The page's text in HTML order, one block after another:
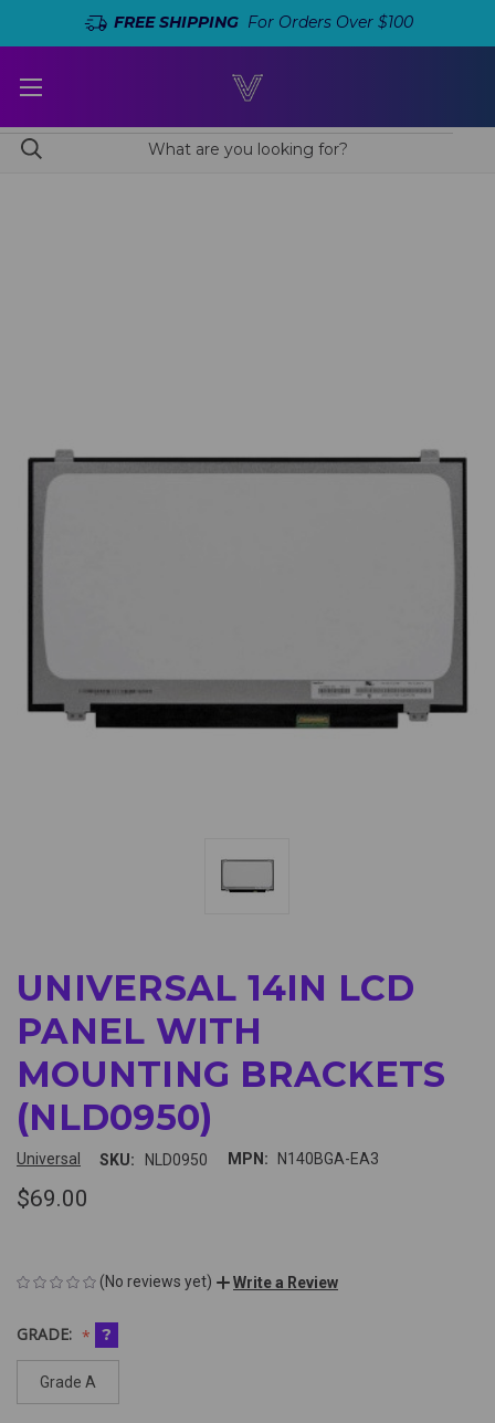
FREE SHIPPINGFor Orders Over $100
UNIVERSAL 14IN LCD
PANEL WITH
MOUNTING BRACKETS
(NLD0950)
Universal SKU: NLD0950 MPN: N140BGA-EA3
$69.00
(No reviews yet) Write a Review
GRADE: ?
Grade A